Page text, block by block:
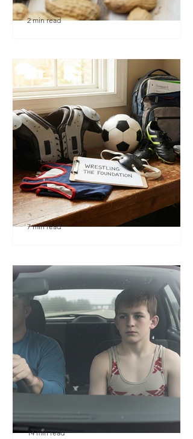
2 min read
Secret Weapon for Other
Sports
7 min read
14 min read